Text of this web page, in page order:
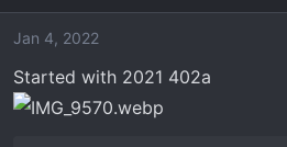
s
t
r
t
a
Jan 4, 2022
Started with 2021 402a